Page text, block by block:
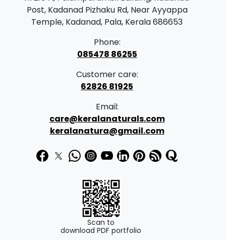
Post, Kadanad Pizhaku Rd, Near Ayyappa
Temple, Kadanad, Pala, Kerala 686653
Phone:
085478 86255
Customer care:
62826 81925
Email:
care@keralanaturals.com
keralanatura@gmail.com
Scan to
download PDF portfolio